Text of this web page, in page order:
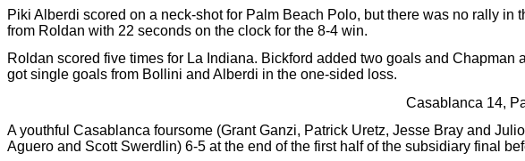
Piki Alberdi scored on a neck-shot for Palm Beach Polo, but there was no rally
from Roldan with 22 seconds on the clock for the 8-4 win.
Roldan scored five times for La Indiana. Bickford added two goals and
got single goals from Bollini and Alberdi in the one-sided loss.
Casablanca 14,
A youthful Casablanca foursome (Grant Ganzi, Patrick Uretz, Jesse Bray and
Aguero and Scott Swerdlin) 6-5 at the end of the first half of the subsidiary final